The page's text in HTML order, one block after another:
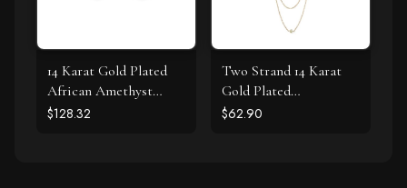
14 Karat Gold Plated
African Amethyst
Earrings
$128.32
Two Strand 14 Karat
Gold Plated
Tourmaline Necklace
$62.90